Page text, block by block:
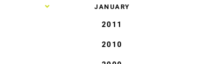
► JANUARY
2011
2010